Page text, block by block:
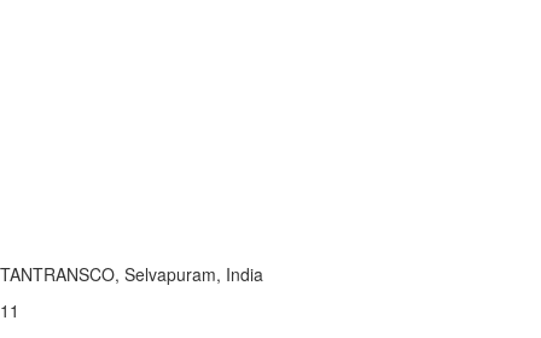
TANTRANSCO, Selvapuram, India
11